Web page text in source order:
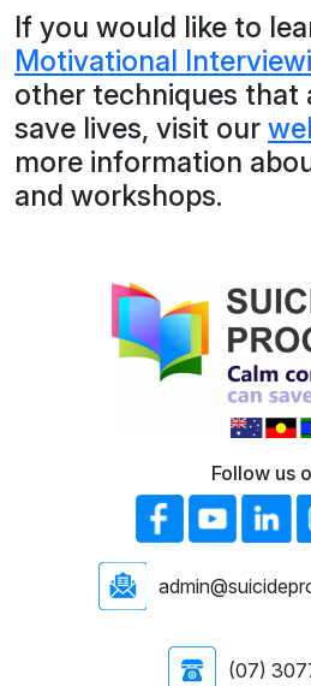
If you would like to
Motivational
other techniques that
save lives, visit our
more information
and workshops.
Follow us
(07)